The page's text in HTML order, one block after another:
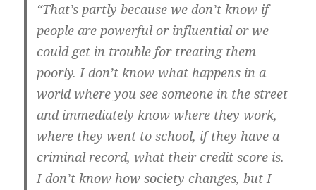
“That’s partly because we don’t know if
people are powerful or influential or we
could get in trouble for treating them
poorly. I don’t know what happens in a
world where you see someone in the street
and immediately know where they work,
where they went to school, if they have a
criminal record, what their credit score is.
I don’t know how society changes, but I